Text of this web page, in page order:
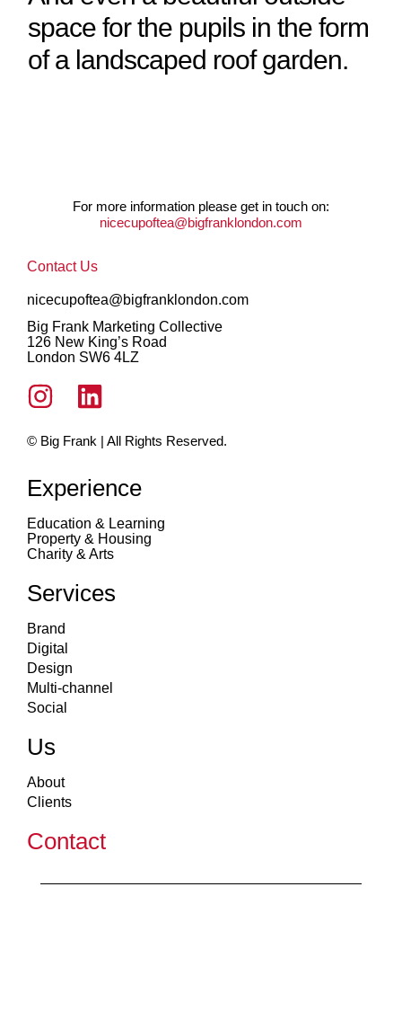
space for the pupils in the form
of a landscaped roof garden.
For more information please get in touch on:
nicecupoftea@bigfranklondon.com
Contact Us
nicecupoftea@bigfranklondon.com
Big Frank Marketing Collective
126 New King’s Road
London SW6 4LZ
© Big Frank | All Rights Reserved.
Experience
Education & Learning
Property & Housing
Charity & Arts
Services
Brand
Digital
Design
Multi-channel
Social
Us
About
Clients
Contact